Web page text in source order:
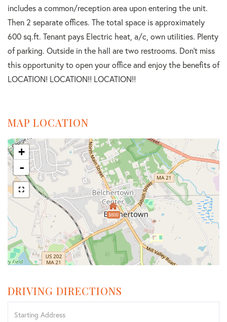
includes a common/reception area upon entering the unit.
Then 2 separate offices. The total space is approximately
600 sq.ft. Tenant pays Electric heat, a/c, own utilities. Plenty
of parking. Outside in the hall are two restrooms. Don't miss
this opportunity to open your office and enjoy the benefits of
LOCATION! LOCATION!! LOCATION!!
MAP LOCATION
$800
+
-
DRIVING DIRECTIONS
Directions